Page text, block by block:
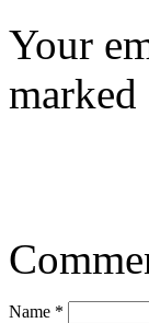
Your
marked
Name *